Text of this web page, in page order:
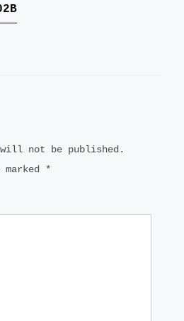
will not be published.
*